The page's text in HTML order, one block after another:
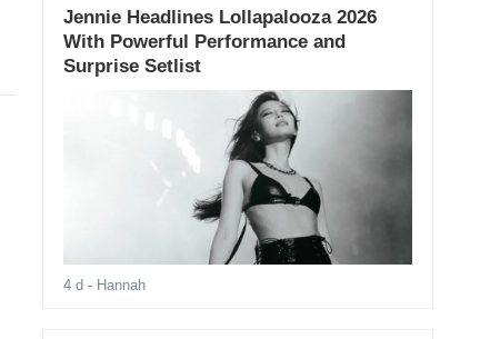
Jennie Headlines Lollapalooza 2026
With Powerful Performance and
Surprise Setlist
4 d - Hannah